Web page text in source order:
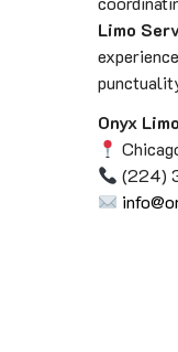
Limo
Onyx
(224)